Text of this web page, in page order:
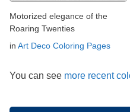
Motorized elegance of the
Roaring Twenties
in Art Deco Coloring Pages
You can see more recent